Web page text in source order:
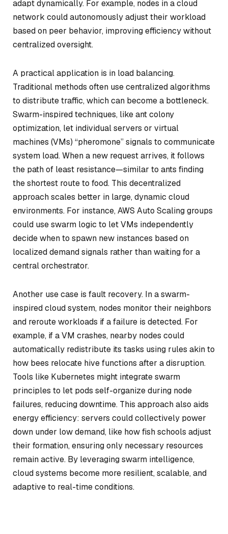
adapt dynamically. For example, nodes in a cloud
network could autonomously adjust their workload
based on peer behavior, improving efficiency without
centralized oversight.
A practical application is in load balancing.
Traditional methods often use centralized algorithms
to distribute traffic, which can become a bottleneck.
Swarm-inspired techniques, like ant colony
optimization, let individual servers or virtual
machines (VMs) “pheromone” signals to communicate
system load. When a new request arrives, it follows
the path of least resistance—similar to ants finding
the shortest route to food. This decentralized
approach scales better in large, dynamic cloud
environments. For instance, AWS Auto Scaling groups
could use swarm logic to let VMs independently
decide when to spawn new instances based on
localized demand signals rather than waiting for a
central orchestrator.
Another use case is fault recovery. In a swarm-
inspired cloud system, nodes monitor their neighbors
and reroute workloads if a failure is detected. For
example, if a VM crashes, nearby nodes could
automatically redistribute its tasks using rules akin to
how bees relocate hive functions after a disruption.
Tools like Kubernetes might integrate swarm
principles to let pods self-organize during node
failures, reducing downtime. This approach also aids
energy efficiency: servers could collectively power
down under low demand, like how fish schools adjust
their formation, ensuring only necessary resources
remain active. By leveraging swarm intelligence,
cloud systems become more resilient, scalable, and
adaptive to real-time conditions.